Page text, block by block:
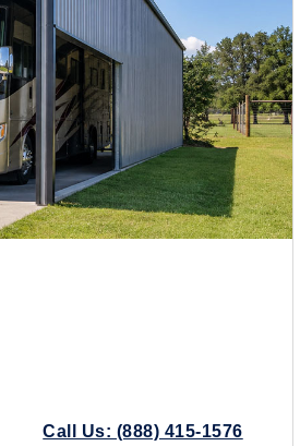
Call Us: (888) 415-1576